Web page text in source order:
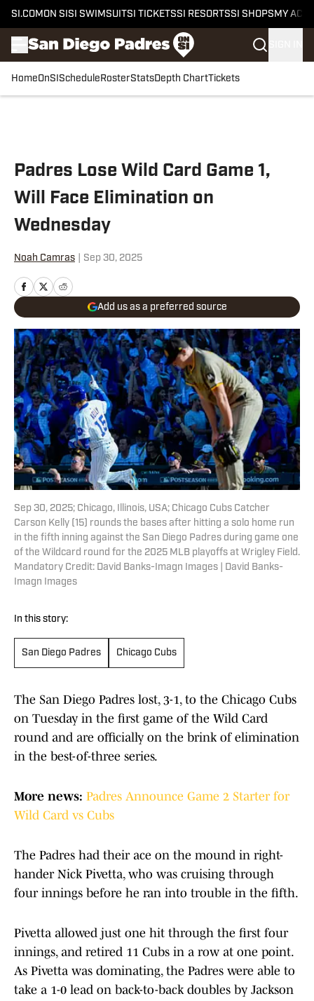
SI.COM ON SI SI SWIMSUITSI TICKETSSI RESORTSSI SHOPS MY
HomeOnSI Schedule RosterStatsDepth ChartTickets
Padres Lose Wild Card Game 1,
Will Face Elimination on
Wednesday
Noah Camras Sep 30, 2025
Add us as a preferred source
Sep 30, 2025; Chicago, Illinois, USA; Chicago Cubs Catcher
Carson Kelly (15) rounds the bases after hitting a solo home run
in the fifth inning against the San Diego Padres during game one
of the Wildcard round for the 2025 MLB playoffs at Wrigley Field.
Mandatory Credit: David Banks-Imagn Images | David Banks-
Imagn Images
In this story:
San Diego Padres Chicago Cubs
The San Diego Padres lost, 3-1, to the Chicago Cubs
on Tuesday in the first game of the Wild Card
round and are officially on the brink of elimination
in the best-of-three series.
More news: Padres Announce Game 2 Starter for
Wild Card vs Cubs
The Padres had their ace on the mound in right-
hander Nick Pivetta, who was cruising through
four innings before he ran into trouble in the fifth.
Pivetta allowed just one hit through the first four
innings, and retired 11 Cubs in a row at one point.
As Pivetta was dominating, the Padres were able to
take a 1-0 lead on back-to-back doubles by Jackson